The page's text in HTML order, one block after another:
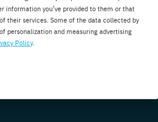
information you’ve provided to them or that
their services. Some of the data collected by
personalization and measuring advertising
Policy.